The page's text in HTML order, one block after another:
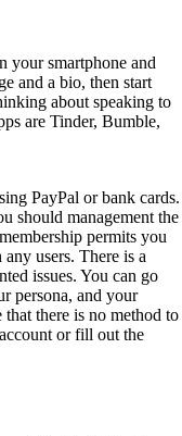
your smartphone and
and a bio, then start
about speaking to
are Tinder, Bumble,
PayPal or bank cards.
should management the
permits you
users. There is a
issues. You can go
persona, and your
that there is no method to
or fill out the